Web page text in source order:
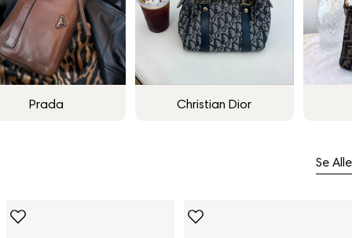
Prada Christian Dior
Se Alle